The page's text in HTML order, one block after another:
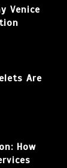
Venice
Are
How